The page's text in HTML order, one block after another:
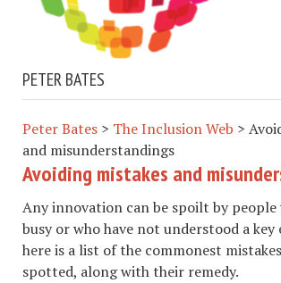
PETER BATES
Peter Bates > The Inclusion Web >
and misunderstandings
Avoiding mistakes and
Any innovation can be spoilt by people
busy or who have not understood a key
here is a list of the commonest
spotted, along with their remedy.